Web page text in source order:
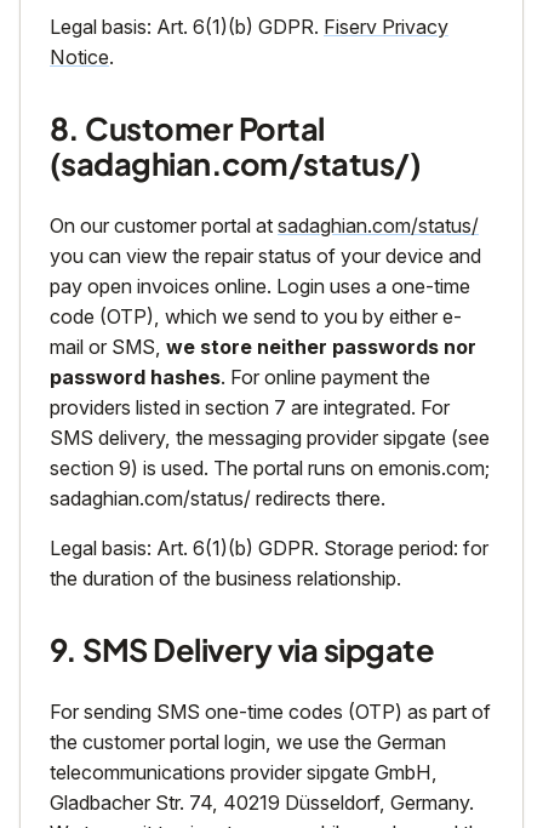
Legal basis: Art. 6(1)(b) GDPR. Fiserv Privacy
Notice.
8. Customer Portal
(sadaghian.com/status/)
On our customer portal at sadaghian.com/status/
you can view the repair status of your device and
pay open invoices online. Login uses a one-time
code (OTP), which we send to you by either e-
mail or SMS, we store neither passwords nor
password hashes. For online payment the
providers listed in section 7 are integrated. For
SMS delivery, the messaging provider sipgate (see
section 9) is used. The portal runs on emonis.com;
sadaghian.com/status/ redirects there.
Legal basis: Art. 6(1)(b) GDPR. Storage period: for
the duration of the business relationship.
9. SMS Delivery via sipgate
For sending SMS one-time codes (OTP) as part of
the customer portal login, we use the German
telecommunications provider sipgate GmbH,
Gladbacher Str. 74, 40219 Düsseldorf, Germany.